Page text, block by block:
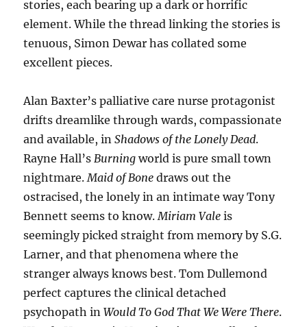
stories, each bearing up a dark or horrific
element. While the thread linking the stories is
tenuous, Simon Dewar has collated some
excellent pieces.
Alan Baxter’s palliative care nurse protagonist
drifts dreamlike through wards, compassionate
and available, inShadows of the Lonely Dead.
Rayne Hall’sBurning world is pure small town
nightmare.Maid of Bone draws out the
ostracised, the lonely in an intimate way Tony
Bennett seems to know.Miriam Vale is
seemingly picked straight from memory by S.G.
Larner, and that phenomena where the
stranger always knows best. Tom Dullemond
perfect captures the clinical detached
psychopath inWould To God That We Were There.